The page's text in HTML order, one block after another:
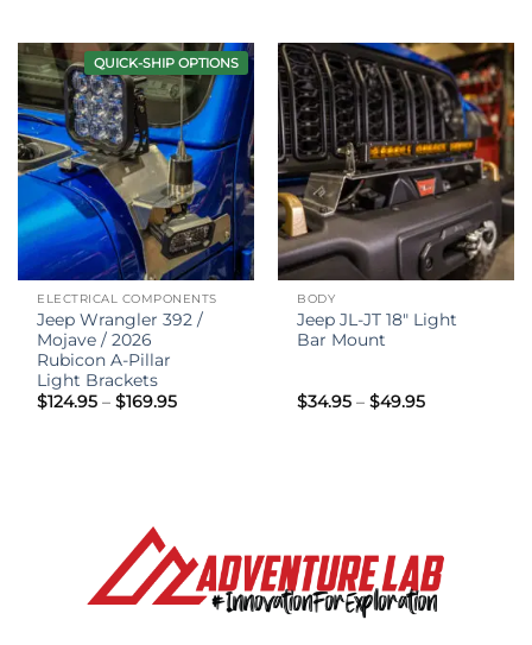
$14.95
QUICK-SHIP OPTIONS
ELECTRICAL COMPONENTS
Jeep Wrangler 392 /
Mojave / 2026
Rubicon A-Pillar
Light Brackets
$124.95 – $169.95Price
BODY
Jeep JL-JT 18″ Light
Bar Mount
$34.95 – $49.95Price